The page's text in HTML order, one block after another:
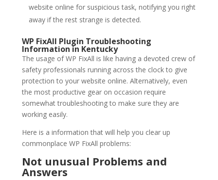
website online for suspicious task, notifying you right
away if the rest strange is detected.
WP FixAll Plugin Troubleshooting
Information in Kentucky
The usage of WP FixAll is like having a devoted crew of
safety professionals running across the clock to give
protection to your website online. Alternatively, even
the most productive gear on occasion require
somewhat troubleshooting to make sure they are
working easily.
Here is a information that will help you clear up
commonplace WP FixAll problems:
Not unusual Problems and
Answers